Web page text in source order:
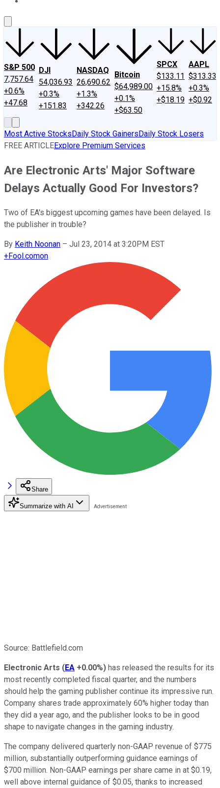
S&P 500
7,757.64
+0.6%
+47.68
DJI
54,036.93
+0.3%
+151.83
NASDAQ
26,690.62
+1.3%
+342.26
Bitcoin
$64,989.00
+0.1%
+$63.50
SPCX
$133.11
+15.8%
+$18.19
AAPL
$313.33
+0.3%
+$0.92
Most Active StocksDaily Stock GainersDaily Stock Losers
FREE ARTICLEExplore Premium Services
Are Electronic Arts' Major Software
Delays Actually Good For Investors?
Two of EA's biggest upcoming games have been delayed. Is
the publisher in trouble?
By Keith Noonan – Jul 23, 2014 at 3:20PM EST
+Fool.comon
Share
Summarize with AI
Source: Battlefield.com
Electronic Arts (EA +0.00%) has released the results for its
most recently completed fiscal quarter, and the numbers
should help the gaming publisher continue its impressive run.
Company shares trade approximately 60% higher today than
they did a year ago, and the publisher looks to be in good
shape to navigate changes in the gaming industry.
The company delivered quarterly non-GAAP revenue of $775
million, substantially outperforming guidance earnings of
$700 million. Non-GAAP earnings per share came in at $0.19,
well above internal guidance of $0.05, thanks to increased